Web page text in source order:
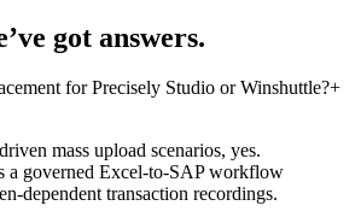
got answers.
for Precisely Studio or Winshuttle?+
mass upload scenarios, yes.
a governed Excel-to-SAP workflow
dependent transaction recordings.